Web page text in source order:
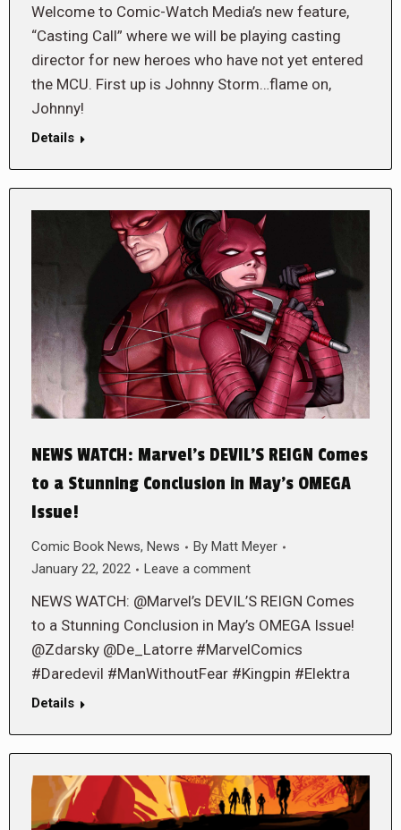
Welcome to Comic-Watch Media’s new feature,
“Casting Call” where we will be playing casting
director for new heroes who have not yet entered
the MCU. First up is Johnny Storm…flame on,
Johnny!
Details
NEWS WATCH: Marvel’s DEVIL’S REIGN Comes
to a Stunning Conclusion in May’s OMEGA
Issue!
Comic Book News, News By Matt Meyer
January 22, 2022
Leave a comment
NEWS WATCH: @Marvel’s DEVIL’S REIGN Comes
to a Stunning Conclusion in May’s OMEGA Issue!
@Zdarsky @De_Latorre #MarvelComics
#Daredevil #ManWithoutFear #Kingpin #Elektra
Details